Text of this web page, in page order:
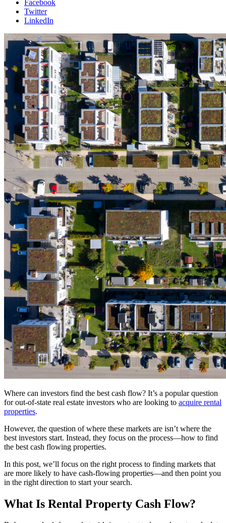
Facebook
Twitter
LinkedIn
Where can investors find the best cash flow? It’s a popular question
for out-of-state real estate investors who are looking to acquire rental
properties.
However, the question of where these markets are isn’t where the
best investors start. Instead, they focus on the process—how to find
the best cash flowing properties.
In this post, we’ll focus on the right process to finding markets that
are more likely to have cash-flowing properties—and then point you
in the right direction to start your search.
What Is Rental Property Cash Flow?